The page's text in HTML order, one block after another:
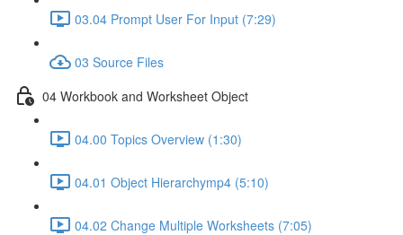
03.04 Prompt User For Input (7:29)
03 Source Files
04 Workbook and Worksheet Object
04.00 Topics Overview (1:30)
04.01 Object Hierarchymp4 (5:10)
04.02 Change Multiple Worksheets (7:05)